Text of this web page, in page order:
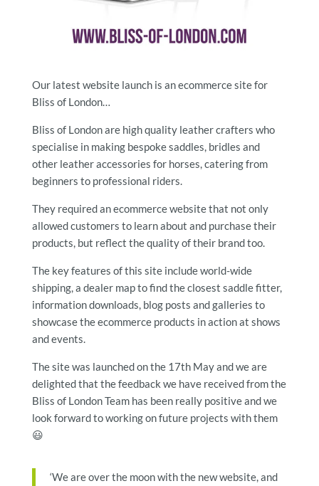
Our latest website launch is an ecommerce site for
Bliss of London…
Bliss of London are high quality leather crafters who
specialise in making bespoke saddles, bridles and
other leather accessories for horses, catering from
beginners to professional riders.
They required an ecommerce website that not only
allowed customers to learn about and purchase their
products, but reflect the quality of their brand too.
The key features of this site include world-wide
shipping, a dealer map to find the closest saddle fitter,
information downloads, blog posts and galleries to
showcase the ecommerce products in action at shows
and events.
The site was launched on the 17th May and we are
delighted that the feedback we have received from the
Bliss of London Team has been really positive and we
look forward to working on future projects with them
😃
‘We are over the moon with the new website, and